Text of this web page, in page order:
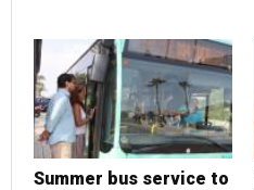
Summer bus service to